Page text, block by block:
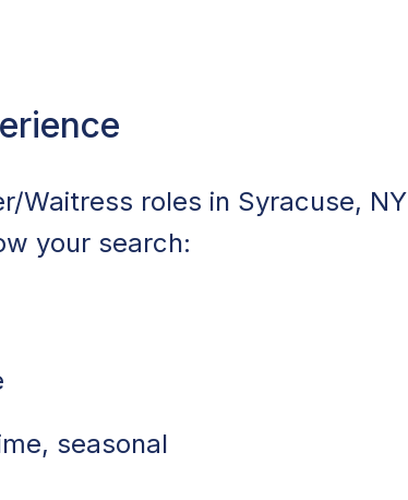
Waitress roles in Syracuse, NY
your search:
seasonal